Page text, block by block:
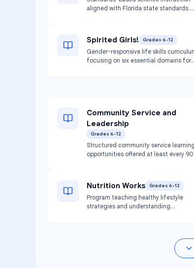
aligned with Florida state standards.
Spirited Girls! Grades 6-12
Gender-responsive life skills
focusing on six essential domains for
making, self-esteem, healthy
relationships, body image, and women's
health. May be offered as academic
course credit or through the Girls Circle
model.
Community Service and
Leadership
Grades 6-12
Structured community service learning
opportunities offered at least every 90
nonprofit organizations.
Nutrition Works Grades 6-12
Program teaching healthy lifestyle
strategies and understanding